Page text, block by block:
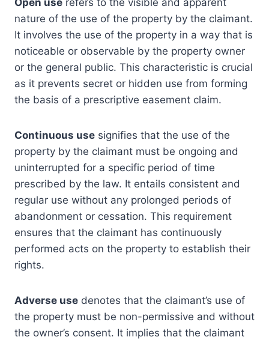
Open use refers to the visible and apparent
nature of the use of the property by the claimant.
It involves the use of the property in a way that is
noticeable or observable by the property owner
or the general public. This characteristic is crucial
as it prevents secret or hidden use from forming
the basis of a prescriptive easement claim.
Continuous use signifies that the use of the
property by the claimant must be ongoing and
uninterrupted for a specific period of time
prescribed by the law. It entails consistent and
regular use without any prolonged periods of
abandonment or cessation. This requirement
ensures that the claimant has continuously
performed acts on the property to establish their
rights.
Adverse use denotes that the claimant’s use of
the property must be non-permissive and without
the owner’s consent. It implies that the claimant